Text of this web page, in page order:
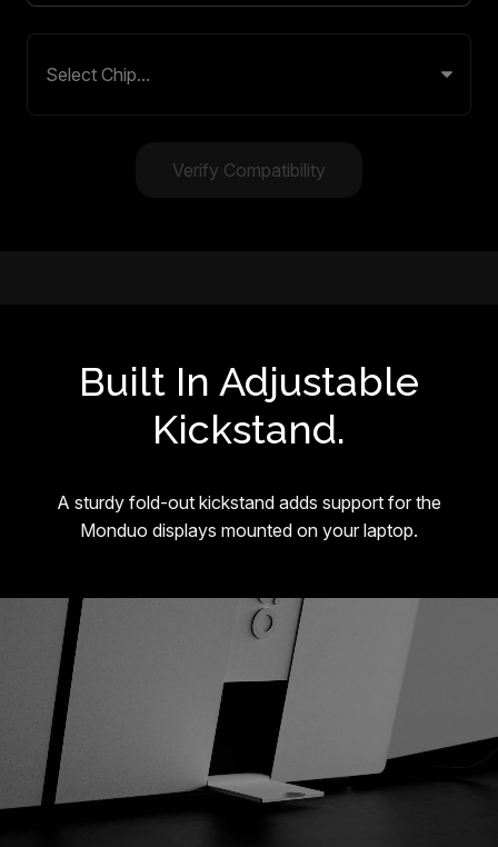
Verify Compatibility
Built In Adjustable
Kickstand.
A sturdy fold-out kickstand adds support for the
Monduo displays mounted on your laptop.